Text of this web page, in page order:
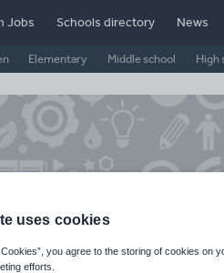
Elementary Middle school High
Jobs Schools directory News
uses cookies
you agree to the storing of cookies on
efforts.